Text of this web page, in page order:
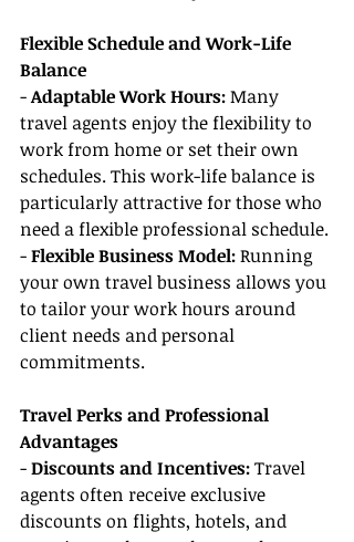
Flexible Schedule and Work-Life
Balance
- Adaptable Work Hours: Many
travel agents enjoy the flexibility to
work from home or set their own
schedules. This work-life balance is
particularly attractive for those who
need a flexible professional schedule.
- Flexible Business Model: Running
your own travel business allows you
to tailor your work hours around
client needs and personal
commitments.
Travel Perks and Professional
Advantages
- Discounts and Incentives: Travel
agents often receive exclusive
discounts on flights, hotels, and